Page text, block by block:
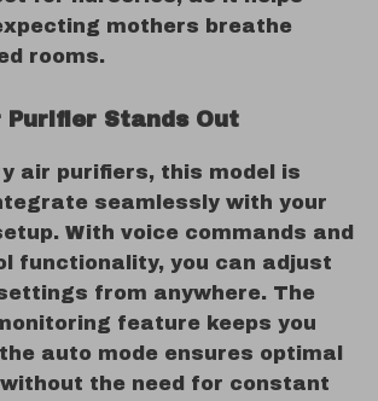
mothers breathe
rooms.
Purifier Stands Out
air purifiers, this model is
seamlessly with your
With voice commands and
functionality, you can adjust
from anywhere. The
feature keeps you
auto mode ensures optimal
the need for constant